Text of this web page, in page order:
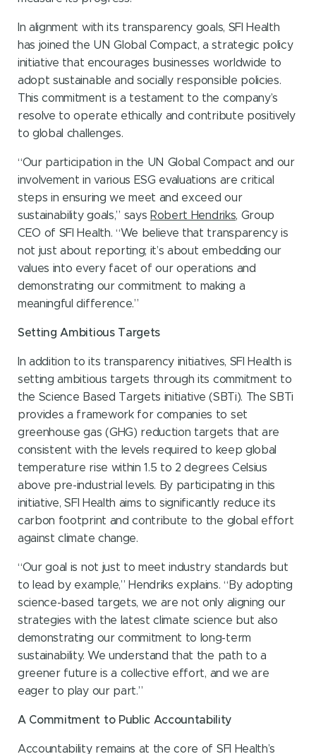
In alignment with its transparency goals, SFI Health
has joined the UN Global Compact, a strategic policy
initiative that encourages businesses worldwide to
adopt sustainable and socially responsible policies.
This commitment is a testament to the company’s
resolve to operate ethically and contribute positively
to global challenges.
“Our participation in the UN Global Compact and our
involvement in various ESG evaluations are critical
steps in ensuring we meet and exceed our
sustainability goals,” says Robert Hendriks, Group
CEO of SFI Health. “We believe that transparency is
not just about reporting; it’s about embedding our
values into every facet of our operations and
demonstrating our commitment to making a
meaningful difference.”
Setting Ambitious Targets
In addition to its transparency initiatives, SFI Health is
setting ambitious targets through its commitment to
the Science Based Targets initiative (SBTi). The SBTi
provides a framework for companies to set
greenhouse gas (GHG) reduction targets that are
consistent with the levels required to keep global
temperature rise within 1.5 to 2 degrees Celsius
above pre-industrial levels. By participating in this
initiative, SFI Health aims to significantly reduce its
carbon footprint and contribute to the global effort
against climate change.
“Our goal is not just to meet industry standards but
to lead by example,” Hendriks explains. “By adopting
science-based targets, we are not only aligning our
strategies with the latest climate science but also
demonstrating our commitment to long-term
sustainability. We understand that the path to a
greener future is a collective effort, and we are
eager to play our part.”
A Commitment to Public Accountability
Accountability remains at the core of SFI Health’s